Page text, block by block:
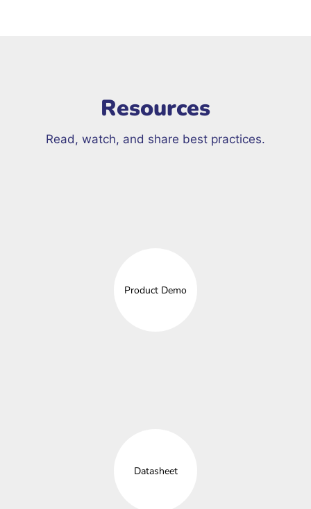
Resources
Read, watch, and share best practices.
Product Demo
Datasheet